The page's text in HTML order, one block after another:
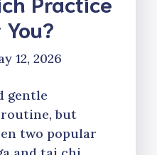
12, 2026
gentle
but
two popular